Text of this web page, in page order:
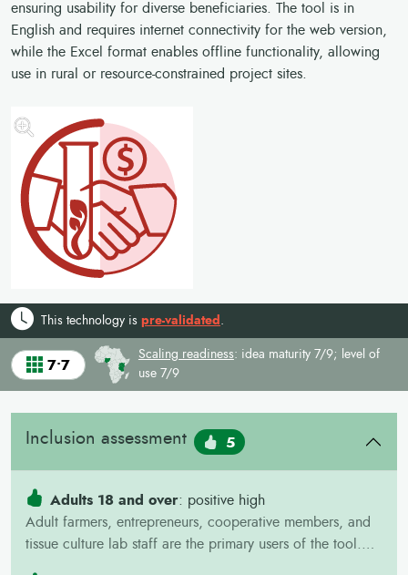
ensuring usability for diverse beneficiaries. The tool is in
English and requires internet connectivity for the web version,
while the Excel format enables offline functionality, allowing
use in rural or resource-constrained project sites.
This technology is pre-validated
7•7
Scaling readiness: idea maturity 7/9; level of
use 7/9
Inclusion assessment 5
Adults 18 and over: positive high
Adult farmers, entrepreneurs, cooperative members, and
tissue culture lab staff are the primary users of the tool.